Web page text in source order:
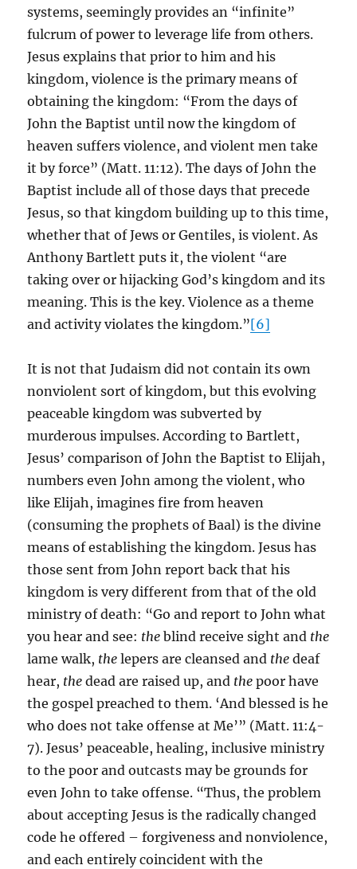
systems, seemingly provides an “infinite”
fulcrum of power to leverage life from others.
Jesus explains that prior to him and his
kingdom, violence is the primary means of
obtaining the kingdom: “From the days of
John the Baptist until now the kingdom of
heaven suffers violence, and violent men take
it by force” (Matt. 11:12). The days of John the
Baptist include all of those days that precede
Jesus, so that kingdom building up to this time,
whether that of Jews or Gentiles, is violent. As
Anthony Bartlett puts it, the violent “are
taking over or hijacking God’s kingdom and its
meaning. This is the key. Violence as a theme
and activity violates the kingdom.”[6]
It is not that Judaism did not contain its own
nonviolent sort of kingdom, but this evolving
peaceable kingdom was subverted by
murderous impulses. According to Bartlett,
Jesus’ comparison of John the Baptist to Elijah,
numbers even John among the violent, who
like Elijah, imagines fire from heaven
(consuming the prophets of Baal) is the divine
means of establishing the kingdom. Jesus has
those sent from John report back that his
kingdom is very different from that of the old
ministry of death: “Go and report to John what
you hear and see: the blind receive sight and the
lame walk, the lepers are cleansed and the deaf
hear, the dead are raised up, and the poor have
the gospel preached to them. ‘And blessed is he
who does not take offense at Me’” (Matt. 11:4-
7). Jesus’ peaceable, healing, inclusive ministry
to the poor and outcasts may be grounds for
even John to take offense. “Thus, the problem
about accepting Jesus is the radically changed
code he offered – forgiveness and nonviolence,
and each entirely coincident with the